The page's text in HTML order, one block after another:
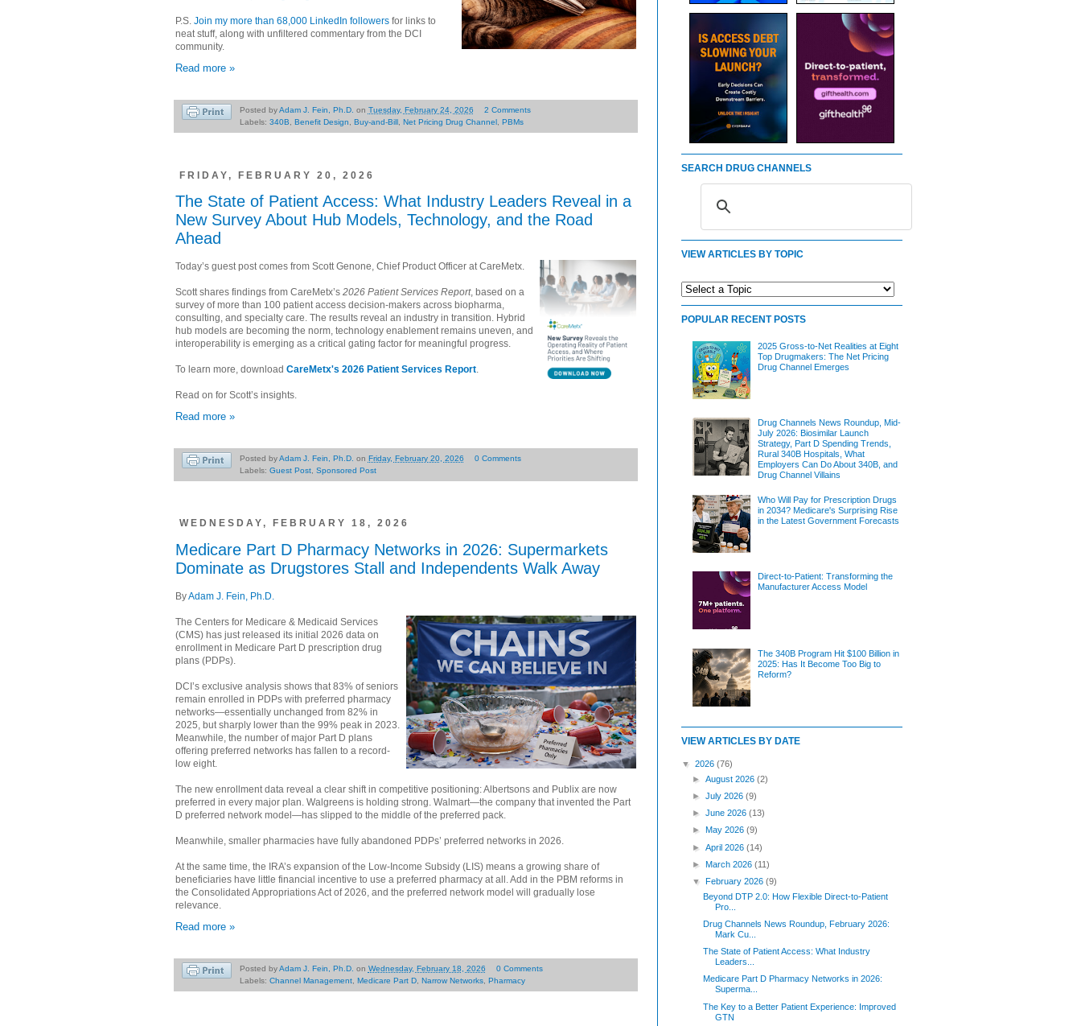
P.S. Join my more than 68,000 LinkedIn followers for links to
neat stuff, along with unfiltered commentary from the DCI
community.
Read more »
Posted byAdam J. Fein, Ph.D. on Tuesday, February 24, 2026
2 Comments
Labels: 340B, Benefit Design, Buy-and-Bill, Net Pricing Drug Channel, PBMs
FRIDAY, FEBRUARY 20, 2026
The State of Patient Access: What Industry Leaders Reveal in a
New Survey About Hub Models, Technology, and the Road
Ahead
Today’s guest post comes from Scott Genone, Chief Product Officer at CareMetx.
Scott shares findings from CareMetx’s 2026 Patient Services Report, based on a
survey of more than 100 patient access decision-makers across biopharma,
consulting, and specialty care. The results reveal an industry in transition. Hybrid
hub models are becoming the norm, technology enablement remains uneven, and
interoperability is emerging as a critical gating factor for meaningful progress.
To learn more, download CareMetx's 2026 Patient Services Report.
Read on for Scott’s insights.
Read more »
Posted byAdam J. Fein, Ph.D. on Friday, February 20, 2026
0 Comments
Labels: Guest Post, Sponsored Post
WEDNESDAY, FEBRUARY 18, 2026
Medicare Part D Pharmacy Networks in 2026: Supermarkets
Dominate as Drugstores Stall and Independents Walk Away
ByAdam J. Fein, Ph.D.
The Centers for Medicare & Medicaid Services
(CMS) has just released its initial 2026 data on
enrollment in Medicare Part D prescription drug
plans (PDPs).
DCI’s exclusive analysis shows that 83% of seniors
remain enrolled in PDPs with preferred pharmacy
networks—essentially unchanged from 82% in
2025, but sharply lower than the 99% peak in 2023.
Meanwhile, the number of major Part D plans
offering preferred networks has fallen to a record-
low eight.
The new enrollment data reveal a clear shift in competitive positioning: Albertsons and Publix are now
preferred in every major plan. Walgreens is holding strong. Walmart—the company that invented the Part
D preferred network model—has slipped to the middle of the preferred pack.
Meanwhile, smaller pharmacies have fully abandoned PDPs’ preferred networks in 2026.
At the same time, the IRA’s expansion of the Low-Income Subsidy (LIS) means a growing share of
beneficiaries have little financial incentive to use a preferred pharmacy at all. Add in the PBM reforms in
the Consolidated Appropriations Act of 2026, and the preferred network model will gradually lose
relevance.
Read more »
Posted byAdam J. Fein, Ph.D. on Wednesday, February 18, 2026
0 Comments
Labels: Channel Management, Medicare Part D, Narrow Networks, Pharmacy
SEARCH DRUG CHANNELS
VIEW ARTICLES BY TOPIC
POPULAR RECENT POSTS
2025 Gross-to-Net Realities at Eight
Top Drugmakers: The Net Pricing
Drug Channel Emerges
Drug Channels News Roundup, Mid-
July 2026: Biosimilar Launch
Strategy, Part D Spending Trends,
Rural 340B Hospitals, What
Employers Can Do About 340B, and
Drug Channel Villains
Who Will Pay for Prescription Drugs
in 2034? Medicare's Surprising Rise
in the Latest Government Forecasts
Direct-to-Patient: Transforming the
Manufacturer Access Model
The 340B Program Hit $100 Billion in
2025: Has It Become Too Big to
Reform?
VIEW ARTICLES BY DATE
▼ 2026 (76)
►August 2026(2)
►July 2026(9)
►June 2026(13)
► May 2026(9)
►April 2026(14)
►March 2026(11)
▼February 2026(9)
Beyond DTP 2.0: How Flexible Direct-to-Patient
Pro...
Drug Channels News Roundup, February 2026:
Mark Cu...
The State of Patient Access: What Industry
Leaders...
Medicare Part D Pharmacy Networks in 2026:
Superma...
The Key to a Better Patient Experience: Improved
GTN